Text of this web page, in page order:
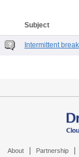
Subject
Intermittent
About Partnership